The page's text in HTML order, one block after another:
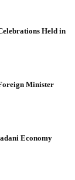
Held in
Minister
Economy